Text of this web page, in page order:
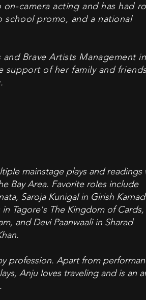
camera acting and has had
school promo, and a national
Brave Artists Management
support of her family and
mainstage plays and readings
Bay Area. Favorite roles include
Saroja Kunigal in Girish
Tagore's The Kingdom of Cards,
and Devi Paanwaali in Sharad
profession. Apart from
Anju loves traveling and is an